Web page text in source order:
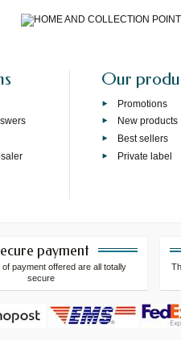
Our
Promotions
New products
Best sellers
Private label
payment
payment offered are all totally
secure